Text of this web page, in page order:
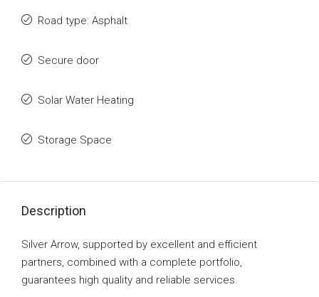
Road type: Asphalt
Secure door
Solar Water Heating
Storage Space
Description
Silver Arrow, supported by excellent and efficient
partners, combined with a complete portfolio,
guarantees high quality and reliable services.